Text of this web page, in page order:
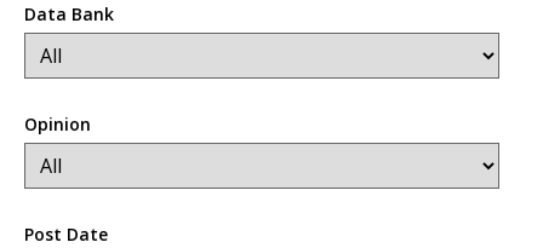
Data Bank
Opinion
Post Date